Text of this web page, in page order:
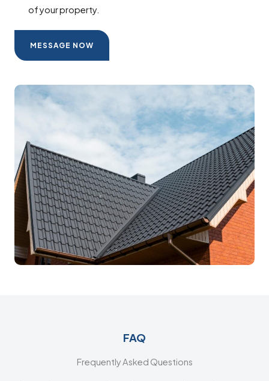
of your property.
MESSAGE NOW
FAQ
Frequently Asked Questions